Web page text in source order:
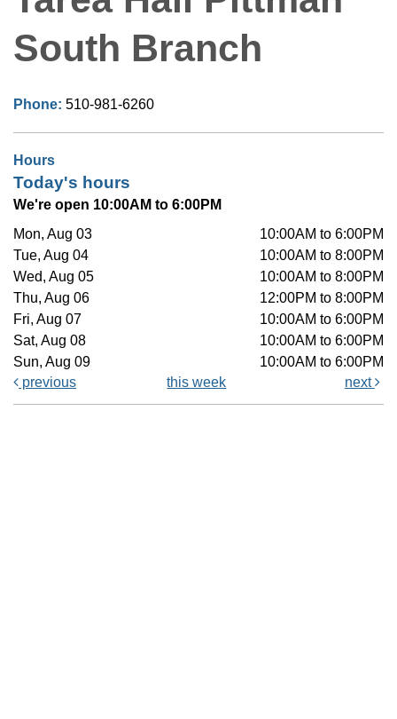
South Branch
Phone: 510-981-6260
Hours
Today's hours
We're open 10:00AM to 6:00PM
Mon, Aug 03
10:00AM to 6:00PM
Tue, Aug 04
10:00AM to 8:00PM
Wed, Aug 05
10:00AM to 8:00PM
Thu, Aug 06
12:00PM to 8:00PM
Fri, Aug 07
10:00AM to 6:00PM
Sat, Aug 08
10:00AM to 6:00PM
Sun, Aug 09
10:00AM to 6:00PM
previous
this week next